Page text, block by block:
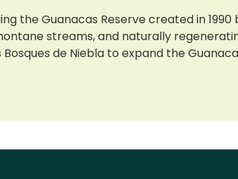
the Guanacas Reserve created in
streams, and naturally
de Niebla to expand the